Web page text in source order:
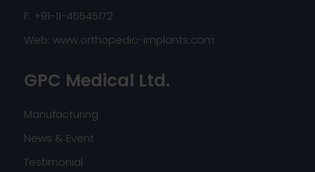
F: +91-11-45545172
Web: www.orthopedic-implants.com
GPC Medical Ltd.
Manufacturing
News & Event
Testimonial